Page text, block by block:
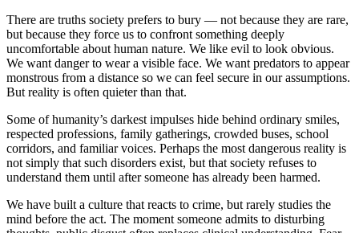
There are truths society prefers to bury — not because they are rare,
but because they force us to confront something deeply
uncomfortable about human nature. We like evil to look obvious.
We want danger to wear a visible face. We want predators to appear
monstrous from a distance so we can feel secure in our assumptions.
But reality is often quieter than that.
Some of humanity’s darkest impulses hide behind ordinary smiles,
respected professions, family gatherings, crowded buses, school
corridors, and familiar voices. Perhaps the most dangerous reality is
not simply that such disorders exist, but that society refuses to
understand them until after someone has already been harmed.
We have built a culture that reacts to crime, but rarely studies the
mind before the act. The moment someone admits to disturbing